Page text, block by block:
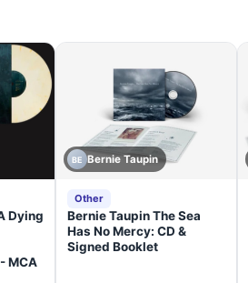
Dying
MCA
BE Bernie Taupin
Other
Bernie Taupin The Sea
Has No Mercy: CD &
Signed Booklet